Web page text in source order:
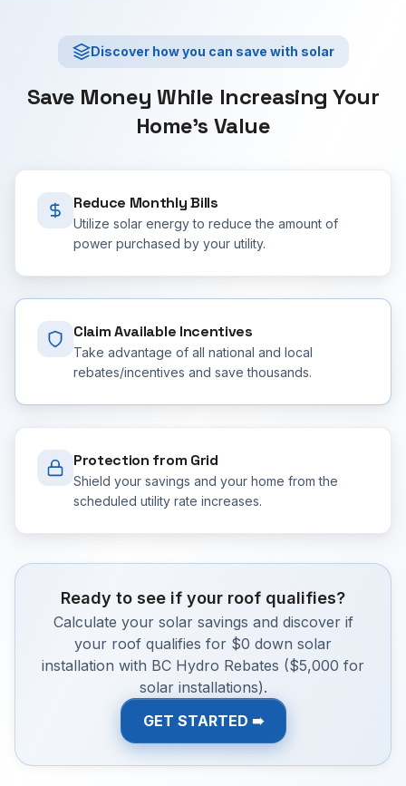
Discover how you can save with solar
Save Money While Increasing Your
Home's Value
Reduce Monthly Bills
Utilize solar energy to reduce the amount of
power purchased by your utility.
Claim Available Incentives
Take advantage of all national and local
rebates/incentives and save thousands.
Protection from Grid
Shield your savings and your home from the
scheduled utility rate increases.
Ready to see if your roof qualifies?
Calculate your solar savings and discover if
your roof qualifies for $0 down solar
installation with BC Hydro Rebates ($5,000 for
solar installations).
GET STARTED ➠